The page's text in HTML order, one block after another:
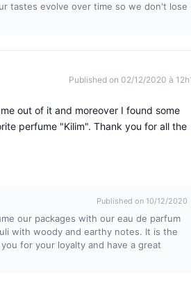
tastes evolve over time so we don't lose
Published on 02/12/2020 à
out of it and moreover I found some
perfume "Kilim". Thank you for all the
Published on 10/12/2020
our packages with our eau de parfum
with woody and earthy notes. It is the
for your loyalty and have a great